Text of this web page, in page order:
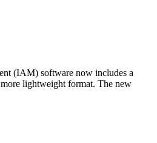
(IAM) software now includes a
lightweight format. The new